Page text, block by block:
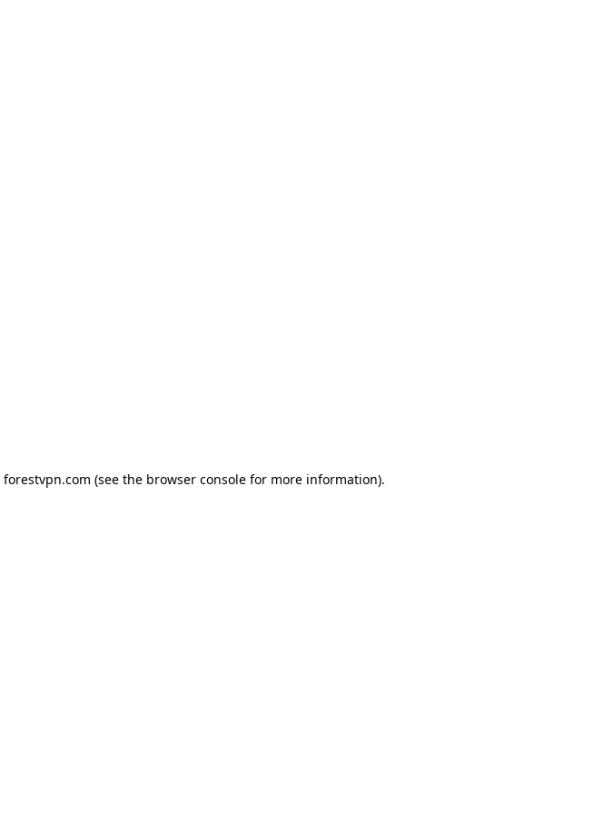
forestvpn.com (see the browser console for more information).